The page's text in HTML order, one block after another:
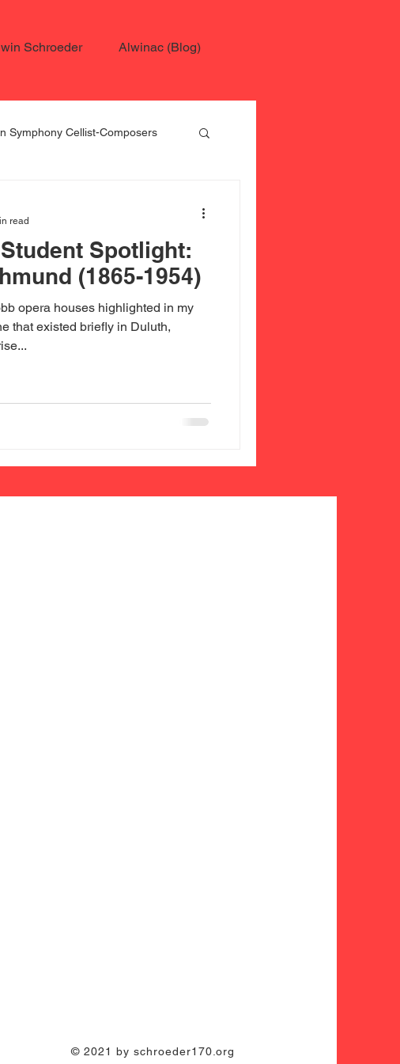
Schroeder Alwinac (Blog)
Symphony Cellist-Composers
Spotlight:
(1865-1954)
opera houses highlighted in my
that existed briefly in Duluth,
read
© 2021 by schroeder170.org